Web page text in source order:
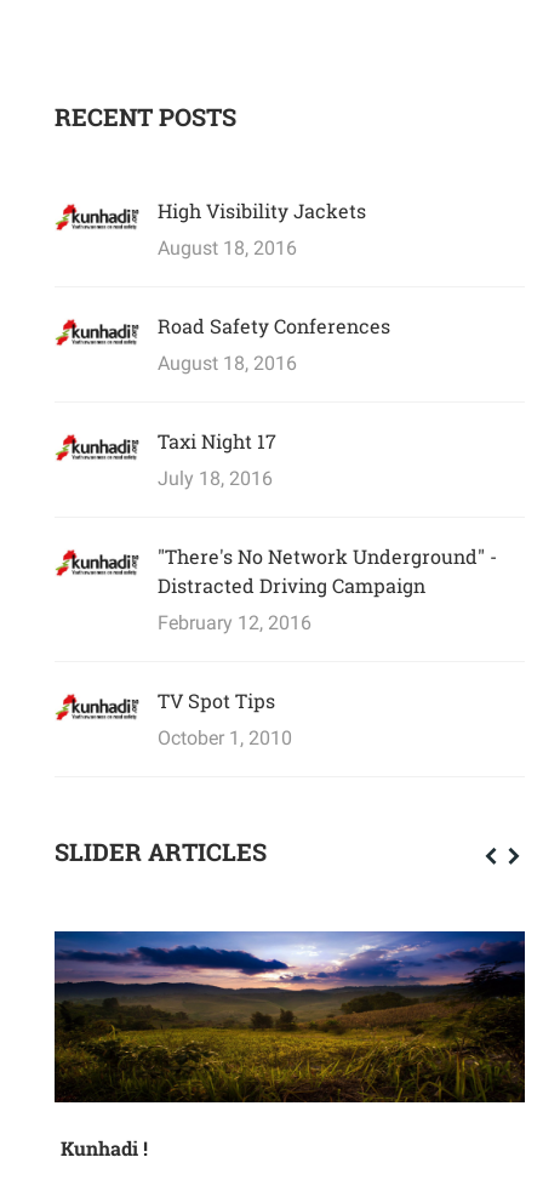
RECENT POSTS
High Visibility Jackets
August 18, 2016
Road Safety Conferences
August 18, 2016
Taxi Night 17
July 18, 2016
"There's No Network Underground" -
Distracted Driving Campaign
February 12, 2016
TV Spot Tips
October 1, 2010
SLIDER ARTICLES
Kunhadi !